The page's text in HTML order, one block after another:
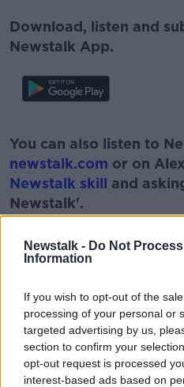
Newstalk - Do Not
Information
If you wish to opt-out of the
processing of your personal or
targeted advertising by us,
section to confirm your
opt-out request is processed
interest-based ads based on
Download, listen and
Newstalk App.
Learn
You can also listen to
newstalk.com or on
Newstalk skill and
Newstalk'.
READ MORE ABOUT
ANTON SAVAGE FOOD
HEALTHY SCHOOL LUNCHES